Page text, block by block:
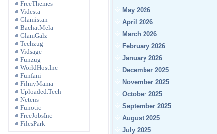
FreeThemes
Videsta
Glamistan
BachatMela
GlamGalz
Techzug
Vidsage
Funzug
WorldHostInc
Funfani
FilmyMama
Uploaded.Tech
Netens
Funotic
FreeJobsInc
FilesPark
May 2026
April 2026
March 2026
February 2026
January 2026
December 2025
November 2025
October 2025
September 2025
August 2025
July 2025